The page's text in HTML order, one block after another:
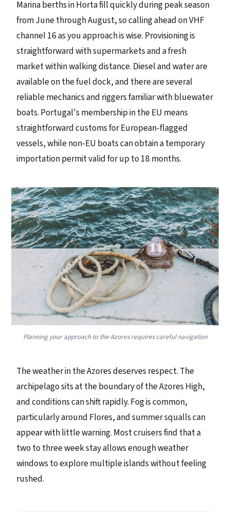
Marina berths in Horta fill quickly during peak season
from June through August, so calling ahead on VHF
channel 16 as you approach is wise. Provisioning is
straightforward with supermarkets and a fresh
market within walking distance. Diesel and water are
available on the fuel dock, and there are several
reliable mechanics and riggers familiar with bluewater
boats. Portugal's membership in the EU means
straightforward customs for European-flagged
vessels, while non-EU boats can obtain a temporary
importation permit valid for up to 18 months.
Planning your approach to the Azores requires careful navigation
The weather in the Azores deserves respect. The
archipelago sits at the boundary of the Azores High,
and conditions can shift rapidly. Fog is common,
particularly around Flores, and summer squalls can
appear with little warning. Most cruisers find that a
two to three week stay allows enough weather
windows to explore multiple islands without feeling
rushed.